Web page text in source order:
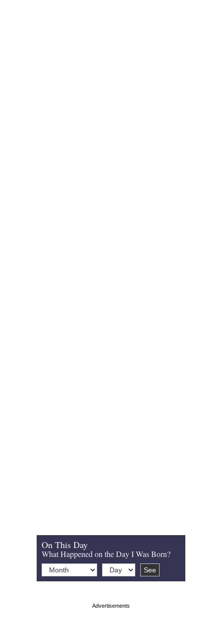
On This Day
What Happened on the Day I Was Born?